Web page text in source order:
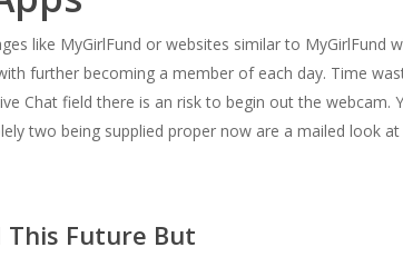
like MyGirlFund or websites similar to MyGirlFund
further becoming a member of each day. Time
Chat field there is an risk to begin out the
two being supplied proper now are a mailed look
This Future But